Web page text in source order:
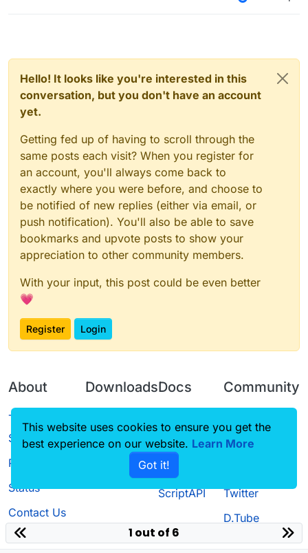
Hello! It looks like you're interested in this
conversation, but you don't have an account
yet.
Getting fed up of having to scroll through the
same posts each visit? When you register for
an account, you'll always come back to
exactly where you were before, and choose to
be notified of new replies (either via email, or
push notification). You'll also be able to save
bookmarks and upvote posts to show your
appreciation to other community members.
With your input, this post could be even better
💗
Register Login
About
Terms of
Service
Privacy Policy
Status
Contact Us
Downloads
Source code
Docs
CustomHUD
AutoSettings
ScriptAPI
Community
Guilded
Twitter
D.Tube
1 out of 6
This website uses cookies to ensure you get the
best experience on our website. Learn More
Got it!